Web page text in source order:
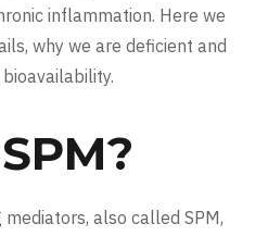
inflammation. Here we
why we are deficient and
also called SPM,